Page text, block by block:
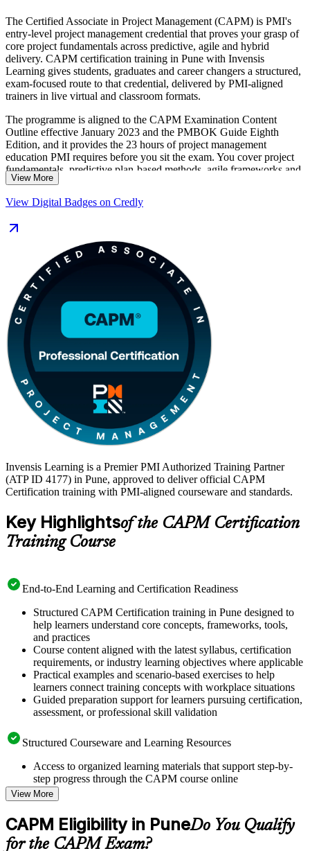
The Certified Associate in Project Management (CAPM) is PMI's
entry-level project management credential that proves your grasp of
core project fundamentals across predictive, agile and hybrid
delivery. CAPM certification training in Pune with Invensis
Learning gives students, graduates and career changers a structured,
exam-focused route to that credential, delivered by PMI-aligned
trainers in live virtual and classroom formats.
The programme is aligned to the CAPM Examination Content
Outline effective January 2023 and the PMBOK Guide Eighth
Edition, and it provides the 23 hours of project management
education PMI requires before you sit the exam. You cover project
fundamentals, predictive plan-based methods, agile frameworks and
business analysis, and practise against the 150-question, three-hour
heavily for project coordinator and PMO roles, and a CAPM signals
employers that you are ready to support real projects from day one.
Start your project management journey with Invensis Learning.
View More
View Digital Badges on Credly
Invensis Learning is a Premier PMI Authorized Training Partner
(ATP ID 4177) in Pune, approved to deliver official CAPM
Certification training with PMI-aligned courseware and standards.
Key Highlightsof the CAPM Certification
Training Course
End-to-End Learning and Certification Readiness
Structured CAPM Certification training in Pune designed to
help learners understand core concepts, frameworks, tools,
and practices
Course content aligned with the latest syllabus, certification
requirements, or industry learning objectives where applicable
Practical examples and scenario-based exercises to help
learners connect training concepts with workplace situations
Guided preparation support for learners pursuing certification,
assessment, or professional skill validation
Structured Courseware and Learning Resources
Access to organized learning materials that support step-by-
step progress through the CAPM course online
Topic-wise learning resources, exercises, and knowledge
checks to reinforce understanding
Practice questions, assignments, quizzes, or mock assessments
included where applicable
Supplementary learning aids such as templates, case studies,
View More
CAPM Eligibility in PuneDo You Qualify
for the CAPM Exam?